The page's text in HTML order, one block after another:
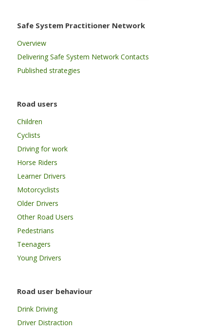
Safe System Practitioner Network
Overview
Delivering Safe System Network Contacts
Published strategies
Road users
Children
Cyclists
Driving for work
Horse Riders
Learner Drivers
Motorcyclists
Older Drivers
Other Road Users
Pedestrians
Teenagers
Young Drivers
Road user behaviour
Drink Driving
Driver Distraction